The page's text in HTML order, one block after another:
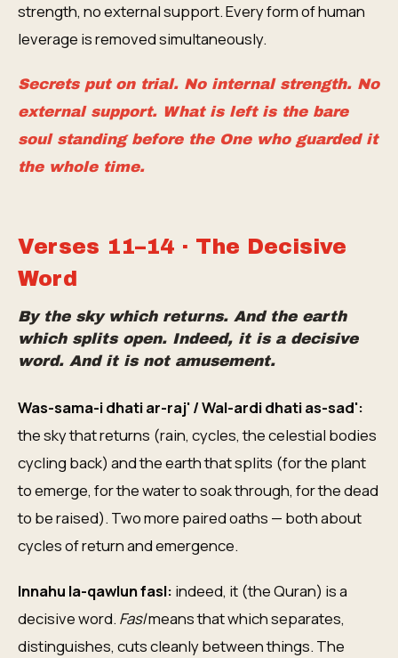
strength, no external support. Every form of human
leverage is removed simultaneously.
Secrets put on trial. No internal strength. No
external support. What is left is the bare
soul standing before the One who guarded it
the whole time.
Verses 11–14 · The Decisive
Word
By the sky which returns. And the earth
which splits open. Indeed, it is a decisive
word. And it is not amusement.
Was-sama-i dhati ar-raj' / Wal-ardi dhati as-sad':
the sky that returns (rain, cycles, the celestial bodies
cycling back) and the earth that splits (for the plant
to emerge, for the water to soak through, for the dead
to be raised). Two more paired oaths — both about
cycles of return and emergence.
Innahu la-qawlun fasl: indeed, it (the Quran) is a
decisive word. Faslmeans that which separates,
distinguishes, cuts cleanly between things. The